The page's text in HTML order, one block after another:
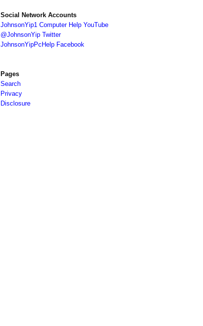
Social Network Accounts
JohnsonYip1 Computer Help YouTube
@JohnsonYip Twitter
JohnsonYipPcHelp Facebook
Pages
Search
Privacy
Disclosure